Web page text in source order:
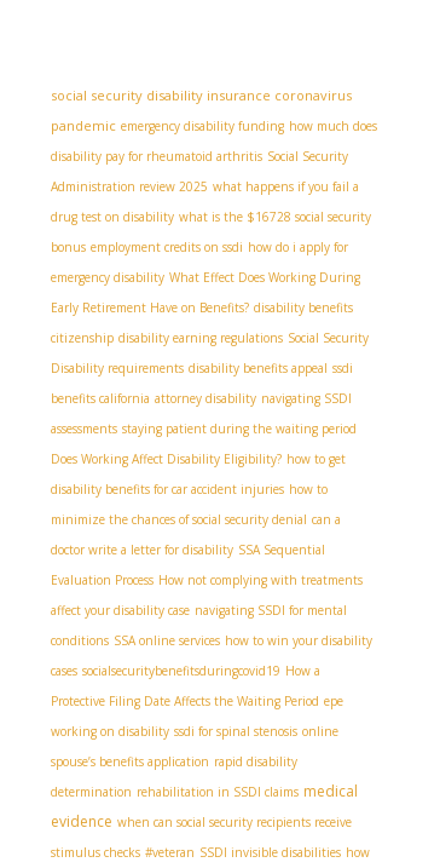
social security disability insurance coronavirus
pandemic emergency disability funding how much does
disability pay for rheumatoid arthritis Social Security
Administration review 2025 what happens if you fail a
drug test on disability what is the $16728 social security
bonus employment credits on ssdi how do i apply for
emergency disability What Effect Does Working During
Early Retirement Have on Benefits? disability benefits
citizenship disability earning regulations Social Security
Disability requirements disability benefits appeal ssdi
benefits california attorney disability navigating SSDI
assessments staying patient during the waiting period
Does Working Affect Disability Eligibility? how to get
disability benefits for car accident injuries how to
minimize the chances of social security denial can a
doctor write a letter for disability SSA Sequential
Evaluation Process How not complying with treatments
affect your disability case navigating SSDI for mental
conditions SSA online services how to win your disability
cases socialsecuritybenefitsduringcovid19 How a
Protective Filing Date Affects the Waiting Period epe
working on disability ssdi for spinal stenosis online
spouse’s benefits application rapid disability
determination rehabilitation in SSDI claims medical
evidence when can social security recipients receive
stimulus checks #veteran SSDI invisible disabilities how